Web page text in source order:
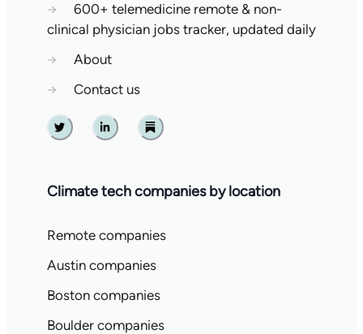
→
600+ telemedicine remote & non-
clinical physician jobs tracker, updated daily
→
About
→
Contact us
Twitter Linkedin Substack
Climate tech companies by location
Remote companies
Austin companies
Boston companies
Boulder companies